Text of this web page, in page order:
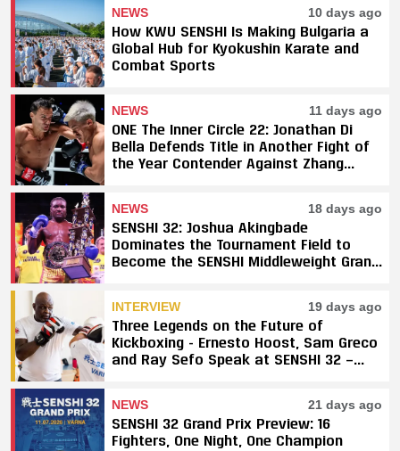
NEWS 10 days ago
How KWU SENSHI Is Making Bulgaria a
Global Hub for Kyokushin Karate and
Combat Sports
NEWS 11 days ago
ONE The Inner Circle 22: Jonathan Di
Bella Defends Title in Another Fight of
the Year Contender Against Zhang
NEWS 18 days ago
SENSHI 32: Joshua Akingbade
Dominates the Tournament Field to
Become the SENSHI Middleweight Grand
INTERVIEW 19 days ago
Three Legends on the Future of
Kickboxing - Ernesto Hoost, Sam Greco
and Ray Sefo Speak at SENSHI 32 —
NEWS 21 days ago
SENSHI 32 Grand Prix Preview: 16
Fighters, One Night, One Champion